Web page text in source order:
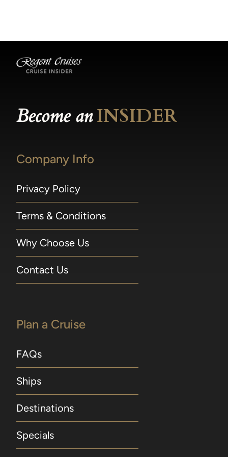
Become anINSIDER
Company Info
Privacy Policy
Terms & Conditions
Why Choose Us
Contact Us
Plan a Cruise
FAQs
Ships
Destinations
Specials